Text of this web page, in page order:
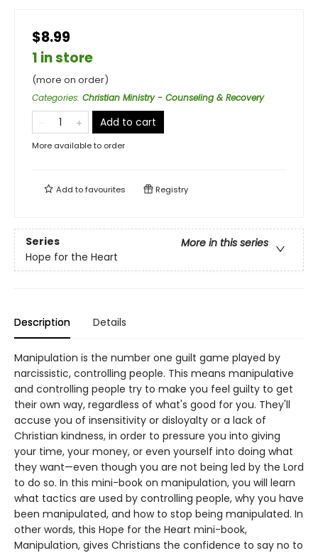
$8.99
1 in store
(more on order)
Categories: Christian Ministry - Counseling & Recovery
Add to cart
More available to order
Add tofavourites Registry
Series
More in this series
Hope for the Heart
Description Details
Manipulation is the number one guilt game played by
narcissistic, controlling people. This means manipulative
and controlling people try to make you feel guilty to get
their own way, regardless of what's good for you. They'll
accuse you of insensitivity or disloyalty or a lack of
Christian kindness, in order to pressure you into giving
your time, your money, or even yourself into doing what
they want—even though you are not being led by the Lord
to do so. In this mini-book on manipulation, you will learn
what tactics are used by controlling people, why you have
been manipulated, and how to stop being manipulated. In
other words, this Hope for the Heart mini-book,
Manipulation, gives Christians the confidence to say no to